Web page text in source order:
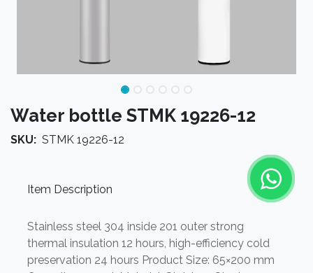
Water bottle STMK 19226-12
SKU: STMK 19226-12
Item Description
Stainless steel 304 inside 201 outer strong
thermal insulation 12 hours, high-efficiency cold
preservation 24 hours Product Size: 65×200 mm